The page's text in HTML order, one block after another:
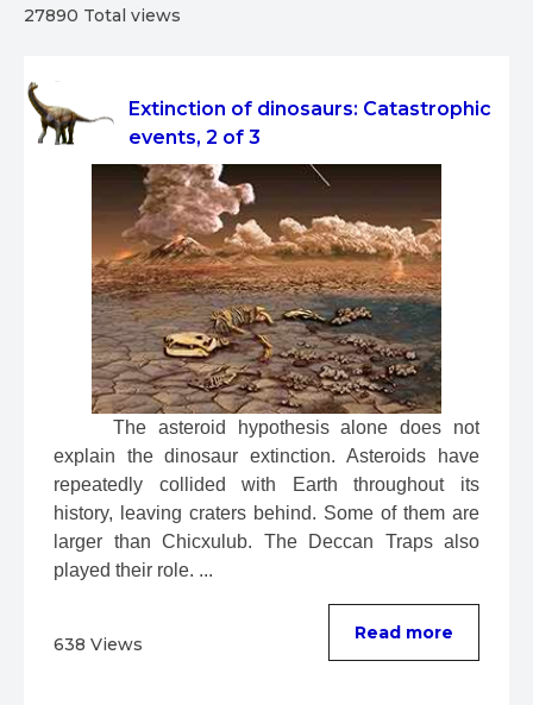
Extinction of dinosaurs: Catastrophic
events, 2 of 3
The asteroid hypothesis alone does not
explain the dinosaur extinction. Asteroids have
repeatedly collided with Earth throughout its
history, leaving craters behind. Some of them are
larger than Chicxulub. The Deccan Traps also
played their role. ...
638 Views
Read more
27890 Total views